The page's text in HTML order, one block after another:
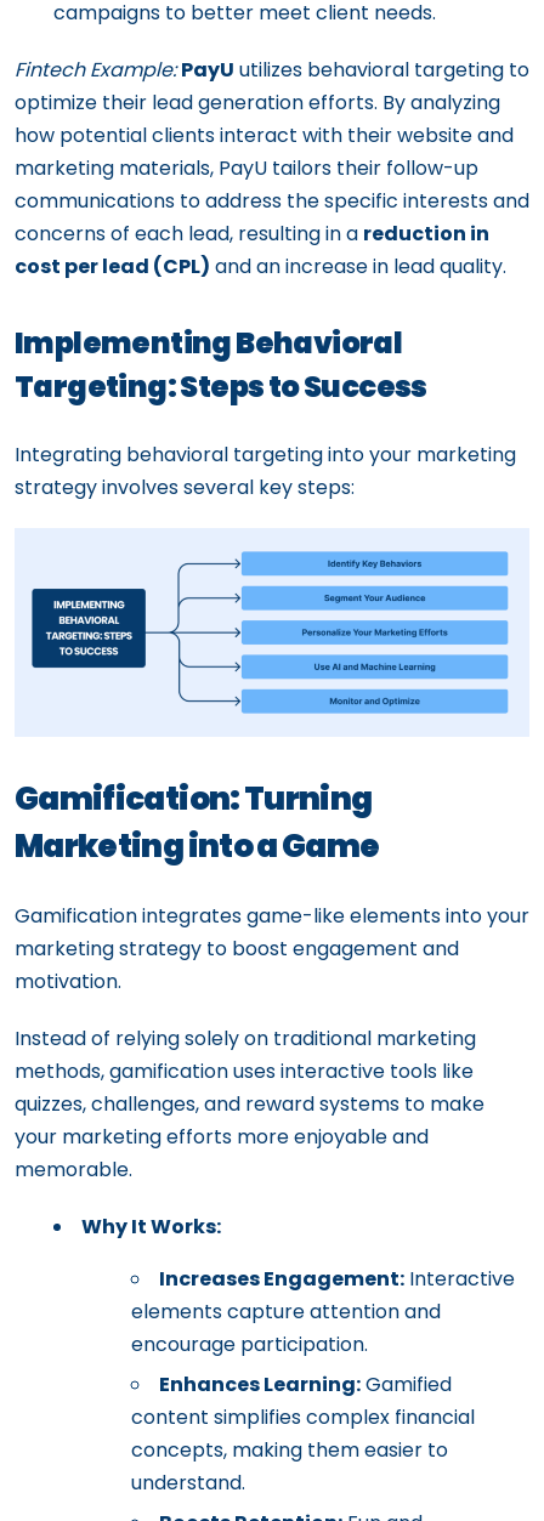
campaigns to better meet client needs.
Fintech Example: PayU utilizes behavioral targeting to
optimize their lead generation efforts. By analyzing
how potential clients interact with their website and
marketing materials, PayU tailors their follow-up
communications to address the specific interests and
concerns of each lead, resulting in a reduction in
cost per lead (CPL) and an increase in lead quality.
Implementing Behavioral
Targeting: Steps to Success
Integrating behavioral targeting into your marketing
strategy involves several key steps:
Gamification: Turning
Marketing into a Game
Gamification integrates game-like elements into your
marketing strategy to boost engagement and
motivation.
Instead of relying solely on traditional marketing
methods, gamification uses interactive tools like
quizzes, challenges, and reward systems to make
your marketing efforts more enjoyable and
memorable.
Why It Works:
Increases Engagement: Interactive
elements capture attention and
encourage participation.
Enhances Learning:Gamified
content simplifies complex financial
concepts, making them easier to
understand.